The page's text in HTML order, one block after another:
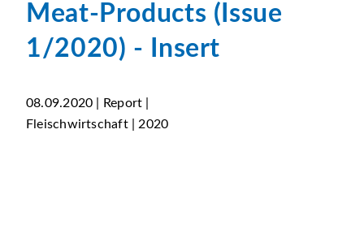
Meat-Products (Issue
1/2020) - Insert
08.09.2020 | Report |
Fleischwirtschaft | 2020